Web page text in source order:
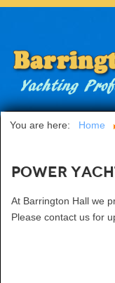
You are here: Home
Power
At Barrington Hall we
Please contact us for